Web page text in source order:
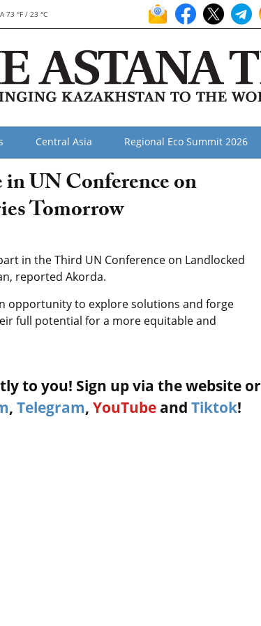
73 °F / 23 °C
Central Asia Regional Eco Summit 2026
UN Conference on
Tomorrow
in the Third UN Conference on Landlocked
reported Akorda.
opportunity to explore solutions and forge
full potential for a more equitable and
to you! Sign up via the website or
, Telegram, YouTube and Tiktok!